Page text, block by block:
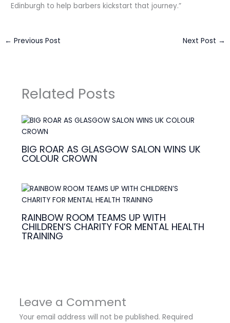
Edinburgh to help barbers kickstart that journey.”
← Previous Post Next Post →
Related Posts
BIG ROAR AS GLASGOW SALON WINS UK
COLOUR CROWN
RAINBOW ROOM TEAMS UP WITH
CHILDREN’S CHARITY FOR MENTAL HEALTH
TRAINING
Leave a Comment
Your email address will not be published. Required